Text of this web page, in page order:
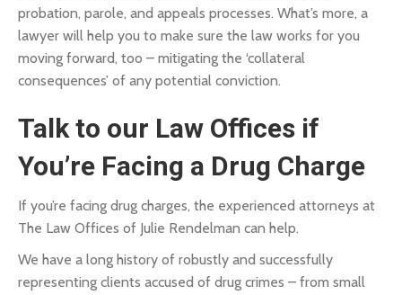
probation, parole, and appeals processes. What’s more, a
lawyer will help you to make sure the law works for you
moving forward, too – mitigating the ‘collateral
consequences’ of any potential conviction.
Talk to our Law Offices if
You’re Facing a Drug Charge
If you’re facing drug charges, the experienced attorneys at
The Law Offices of Julie Rendelman can help.
We have a long history of robustly and successfully
representing clients accused of drug crimes – from small